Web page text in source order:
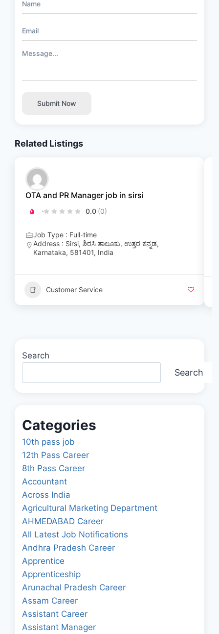
Submit Now
Related Listings
OTA and PR Manager job in sirsi
0.0 (0)
Job Type : Full-time
Address : Sirsi, ಶಿರಸಿ ತಾಲೂಕು, ಉತ್ತರ ಕನ್ನಡ,
Karnataka, 581401, India
Customer Service
Search
Search
Categories
10th pass job
12th Pass Career
8th Pass Career
Accountant
Across India
Agricultural Marketing Department
AHMEDABAD Career
All Latest Job Notifications
Andhra Pradesh Career
Apprentice
Apprenticeship
Arunachal Pradesh Career
Assam Career
Assistant Career
Assistant Manager